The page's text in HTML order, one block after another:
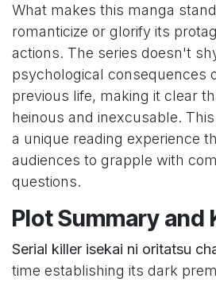
What makes this manga
romanticize or glorify its
actions. The series doesn't
psychological consequences
previous life, making it clear
heinous and inexcusable.
a unique reading experience
audiences to grapple with
questions.
Plot Summary and
Serial killer isekai ni oritatsu
time establishing its dark